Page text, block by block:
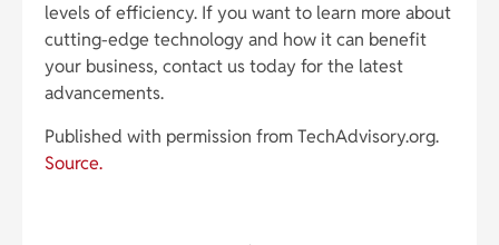
levels of efficiency. If you want to learn more about
cutting-edge technology and how it can benefit
your business, contact us today for the latest
advancements.
Published with permission from TechAdvisory.org.
Source.